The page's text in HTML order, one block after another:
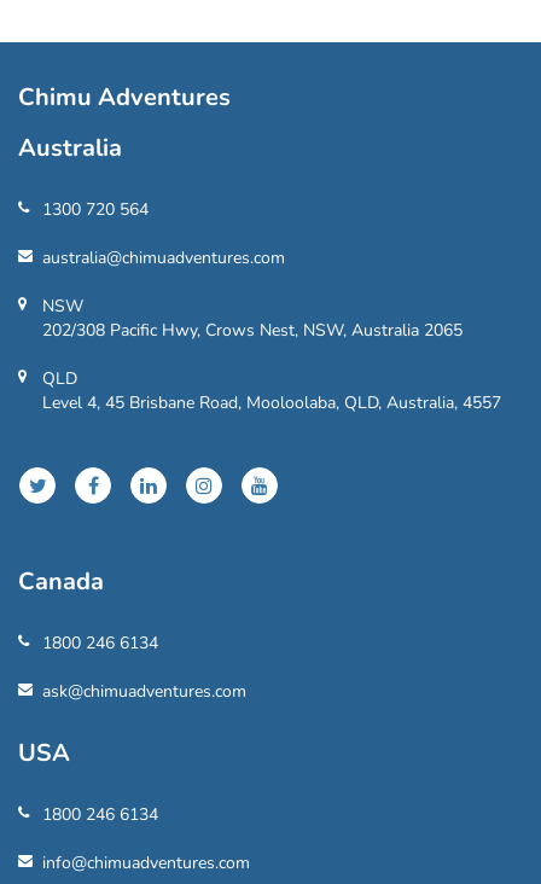
Chimu Adventures
Australia
1300 720 564
australia@chimuadventures.com
NSW
202/308 Pacific Hwy, Crows Nest, NSW, Australia 2065
QLD
Level 4, 45 Brisbane Road, Mooloolaba, QLD, Australia, 4557
Canada
1800 246 6134
ask@chimuadventures.com
USA
1800 246 6134
info@chimuadventures.com